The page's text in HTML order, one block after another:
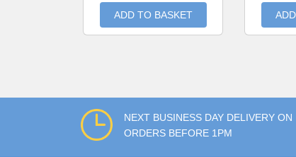
ADD TO BASKET
NEXT BUSINESS DAY DELIVERY ON
ORDERS BEFORE 1PM